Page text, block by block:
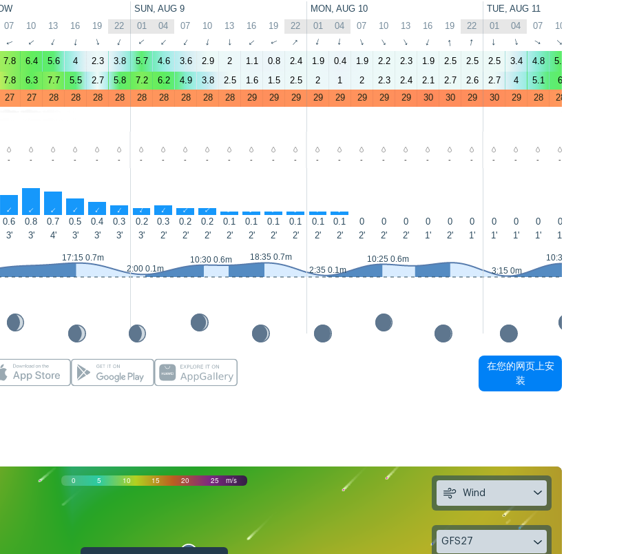
SUN, AUG 9 MON, AUG 10 TUE, AUG 11
07 10 13 16 19 22 01 04 07 10 13 16 19 22 01 04 07 10 13 16 19 22 01 04 07 10
↑ ↑ ↑ ↑ ↑ ↑ ↑ ↑ ↑ ↑ ↑ ↑ ↑ ↑ ↑ ↑ ↑ ↑ ↑ ↑ ↑ ↑ ↑ ↑ ↑ ↑
7.8 6.4 5.6 4 2.3 3.8 5.7 4.6 3.6 2.9 2 1.1 0.8 2.4 1.9 0.4 1.9 2.2 2.3 1.9 2.5 2.5 2.5 3.4 4.8 5.9
7.8 6.3 7.7 5.5 2.7 5.8 7.2 6.2 4.9 3.8 2.5 1.6 1.5 2.5 2 1 2 2.3 2.4 2.1 2.7 2.6 2.7 4 5.1 6
27 27 28 28 28 28 28 28 28 28 28 29 29 29 29 29 29 29 29 30 30 29 30 29 28 28
- - - - - - - - - - - - - - - - - - - - - - - - - -
↑ ↑ ↑ ↑ ↑ ↑ ↑ ↑ ↑ ↑ ↑ ↑ ↑ ↑ ↑ ↑
0.6 0.8 0.7 0.5 0.4 0.3 0.2 0.3 0.2 0.2 0.1 0.1 0.1 0.1 0.1 0.1 0 0 0 0 0 0 0 0 0 0
3' 3' 4' 3' 3' 3' 3' 2' 2' 2' 2' 2' 2' 2' 2' 2' 2' 2' 2' 1' 2' 1' 1' 1' 1' 1'
17:15 0.7m
2:00 0.1m
10:30 0.6m
18:35 0.7m
2:35 0.1m
10:25 0.6m
3:15 0m
10:35 0.7m
在您的网页上安
装
0 5 10 15 20 25 m/s
Wind
GFS27